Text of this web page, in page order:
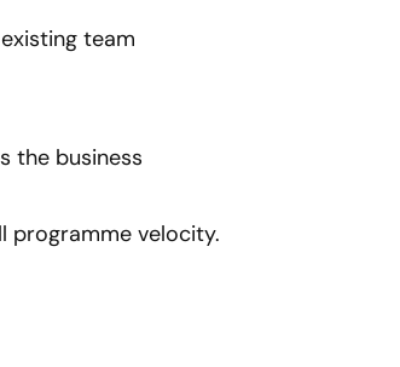
team
the business
programme velocity.